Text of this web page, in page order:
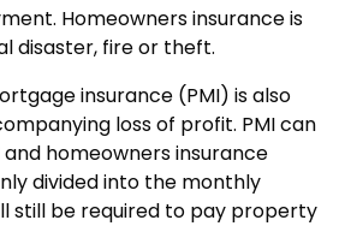
Homeowners insurance is
disaster, fire or theft.
insurance (PMI) is also
loss of profit. PMI can
homeowners insurance
divided into the monthly
still be required to pay property